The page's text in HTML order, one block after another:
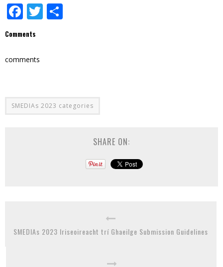
Facebook
Twitter
Comments
comments
SMEDIAs 2023 categories
SHARE ON:
SMEDIAs 2023 Iriseoireacht trí Ghaeilge Submission Guidelines